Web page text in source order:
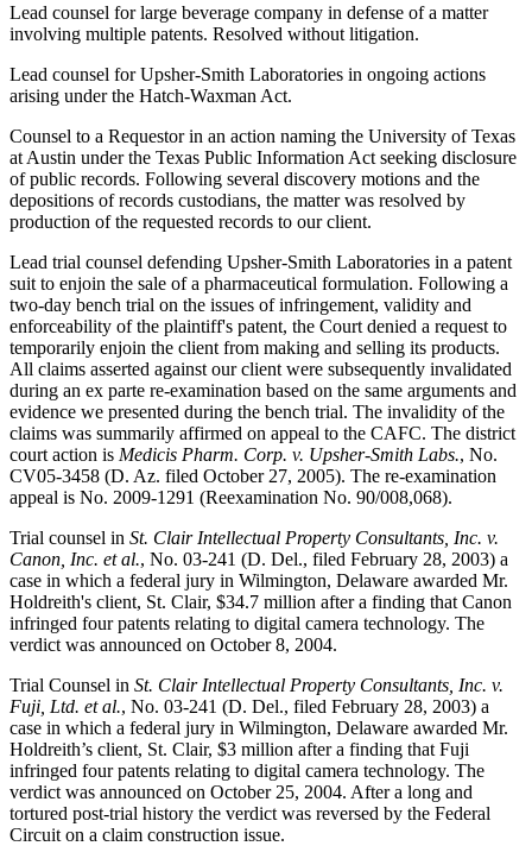
Lead counsel for large beverage company in defense of a matter
involving multiple patents. Resolved without litigation.
Lead counsel for Upsher-Smith Laboratories in ongoing actions
arising under the Hatch-Waxman Act.
Counsel to a Requestor in an action naming the University of Texas
at Austin under the Texas Public Information Act seeking disclosure
of public records. Following several discovery motions and the
depositions of records custodians, the matter was resolved by
production of the requested records to our client.
Lead trial counsel defending Upsher-Smith Laboratories in a patent
suit to enjoin the sale of a pharmaceutical formulation. Following a
two-day bench trial on the issues of infringement, validity and
enforceability of the plaintiff's patent, the Court denied a request to
temporarily enjoin the client from making and selling its products.
All claims asserted against our client were subsequently invalidated
during an ex parte re-examination based on the same arguments and
evidence we presented during the bench trial. The invalidity of the
claims was summarily affirmed on appeal to the CAFC. The district
court action is Medicis Pharm. Corp. v. Upsher-Smith Labs., No.
CV05-3458 (D. Az. filed October 27, 2005). The re-examination
appeal is No. 2009-1291 (Reexamination No. 90/008,068).
Trial counsel in St. Clair Intellectual Property Consultants, Inc. v.
Canon, Inc. et al., No. 03-241 (D. Del., filed February 28, 2003) a
case in which a federal jury in Wilmington, Delaware awarded Mr.
Holdreith's client, St. Clair, $34.7 million after a finding that Canon
infringed four patents relating to digital camera technology. The
verdict was announced on October 8, 2004.
Trial Counsel in St. Clair Intellectual Property Consultants, Inc. v.
Fuji, Ltd. et al., No. 03-241 (D. Del., filed February 28, 2003) a
case in which a federal jury in Wilmington, Delaware awarded Mr.
Holdreith’s client, St. Clair, $3 million after a finding that Fuji
infringed four patents relating to digital camera technology. The
verdict was announced on October 25, 2004. After a long and
tortured post-trial history the verdict was reversed by the Federal
Circuit on a claim construction issue.